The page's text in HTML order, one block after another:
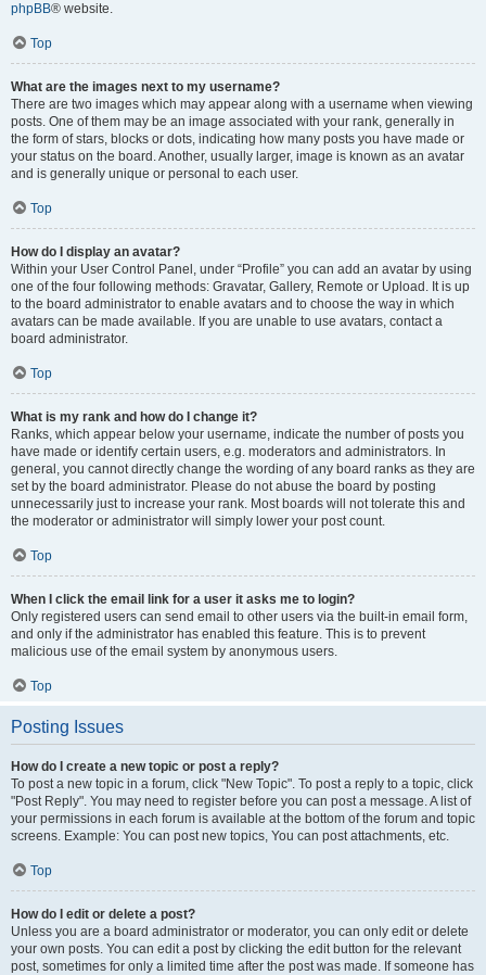
phpBB® website.
Top
What are the images next to my username?
There are two images which may appear along with a username when viewing
posts. One of them may be an image associated with your rank, generally in
the form of stars, blocks or dots, indicating how many posts you have made or
your status on the board. Another, usually larger, image is known as an avatar
and is generally unique or personal to each user.
Top
How do I display an avatar?
Within your User Control Panel, under “Profile” you can add an avatar by using
one of the four following methods: Gravatar, Gallery, Remote or Upload. It is up
to the board administrator to enable avatars and to choose the way in which
avatars can be made available. If you are unable to use avatars, contact a
board administrator.
Top
What is my rank and how do I change it?
Ranks, which appear below your username, indicate the number of posts you
have made or identify certain users, e.g. moderators and administrators. In
general, you cannot directly change the wording of any board ranks as they are
set by the board administrator. Please do not abuse the board by posting
unnecessarily just to increase your rank. Most boards will not tolerate this and
the moderator or administrator will simply lower your post count.
Top
When I click the email link for a user it asks me to login?
Only registered users can send email to other users via the built-in email form,
and only if the administrator has enabled this feature. This is to prevent
malicious use of the email system by anonymous users.
Top
Posting Issues
How do I create a new topic or post a reply?
To post a new topic in a forum, click "New Topic". To post a reply to a topic, click
"Post Reply". You may need to register before you can post a message. A list of
your permissions in each forum is available at the bottom of the forum and topic
screens. Example: You can post new topics, You can post attachments, etc.
Top
How do I edit or delete a post?
Unless you are a board administrator or moderator, you can only edit or delete
your own posts. You can edit a post by clicking the edit button for the relevant
post, sometimes for only a limited time after the post was made. If someone has